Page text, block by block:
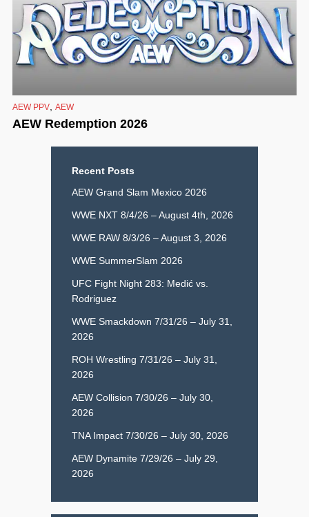
AEW PPV AEW
AEW Redemption 2026
Recent Posts
AEW Grand Slam Mexico 2026
WWE NXT 8/4/26 – August 4th, 2026
WWE RAW 8/3/26 – August 3, 2026
WWE SummerSlam 2026
UFC Fight Night 283: Medić vs.
Rodriguez
WWE Smackdown 7/31/26 – July 31,
2026
ROH Wrestling 7/31/26 – July 31,
2026
AEW Collision 7/30/26 – July 30,
2026
TNA Impact 7/30/26 – July 30, 2026
AEW Dynamite 7/29/26 – July 29,
2026